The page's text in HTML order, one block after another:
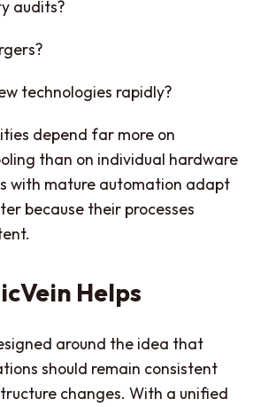
audits?
technologies rapidly?
depend far more on
than on individual hardware
with mature automation adapt
because their processes
Helps
around the idea that
should remain consistent
changes. With a unified